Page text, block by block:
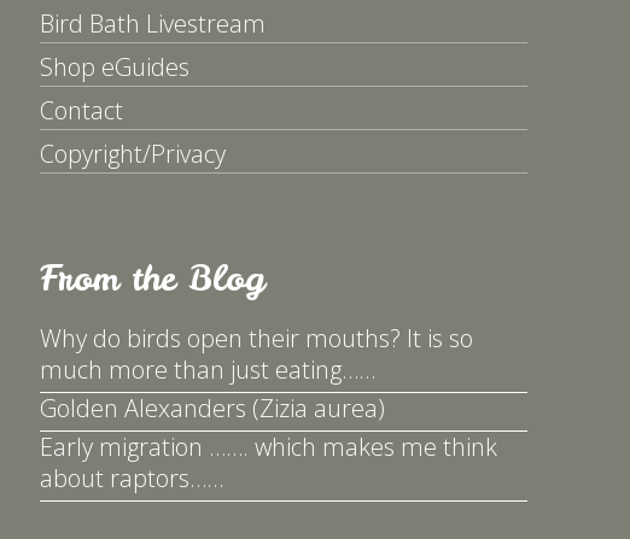
Bird Bath Livestream
Shop eGuides
Contact
Copyright/Privacy
From the Blog
Why do birds open their mouths? It is so
much more than just eating……
Golden Alexanders (Zizia aurea)
Early migration ……. which makes me think
about raptors……